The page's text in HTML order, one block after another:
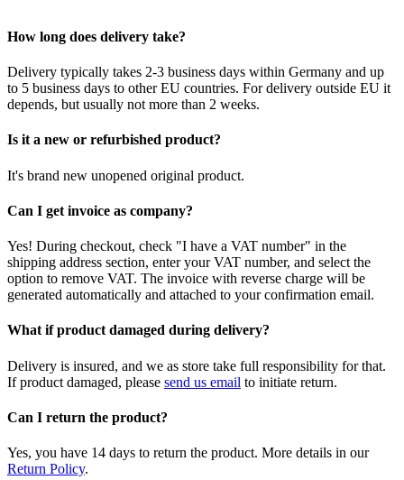
How long does delivery take?
Delivery typically takes 2-3 business days within Germany and up
to 5 business days to other EU countries. For delivery outside EU it
depends, but usually not more than 2 weeks.
Is it a new or refurbished product?
It's brand new unopened original product.
Can I get invoice as company?
Yes! During checkout, check "I have a VAT number" in the
shipping address section, enter your VAT number, and select the
option to remove VAT. The invoice with reverse charge will be
generated automatically and attached to your confirmation email.
What if product damaged during delivery?
Delivery is insured, and we as store take full responsibility for that.
If product damaged, please send us email to initiate return.
Can I return the product?
Yes, you have 14 days to return the product. More details in our
Return Policy.